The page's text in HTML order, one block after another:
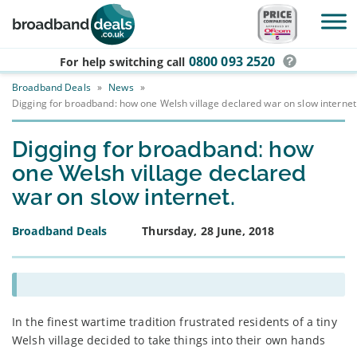
Skip to main content
For help switching call 0800 093 2520
Broadband Deals » News »
Digging for broadband: how one Welsh village declared war on slow
Digging for broadband: how
one Welsh village declared
war on slow internet.
Broadband Deals Thursday, 28 June, 2018
In the finest wartime tradition frustrated residents of a tiny
Welsh village decided to take things into their own hands